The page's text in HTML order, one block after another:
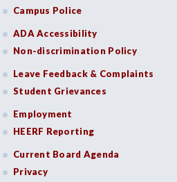
Campus Police
ADA Accessibility
Non-discrimination Policy
Leave Feedback & Complaints
Student Grievances
Employment
HEERF Reporting
Current Board Agenda
Privacy